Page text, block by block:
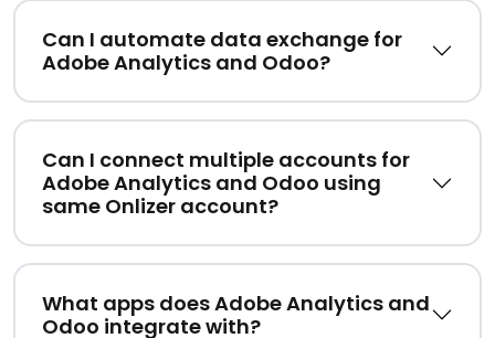
Can I automate data exchange for
Adobe Analytics and Odoo?
Can I connect multiple accounts for
Adobe Analytics and Odoo using
same Onlizer account?
What apps does Adobe Analytics and
Odoo integrate with?